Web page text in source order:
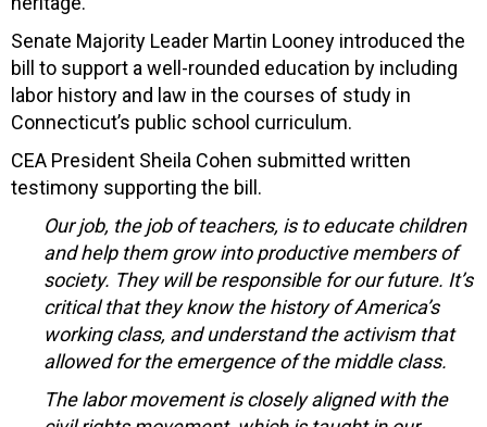
Senate Majority Leader Martin Looney introduced the
bill to support a well-rounded education by including
labor history and law in the courses of study in
Connecticut’s public school curriculum.
CEA President Sheila Cohen submitted written
testimony supporting the bill.
Our job, the job of teachers, is to educate children
and help them grow into productive members of
society. They will be responsible for our future. It’s
critical that they know the history of America’s
working class, and understand the activism that
allowed for the emergence of the middle class.
The labor movement is closely aligned with the